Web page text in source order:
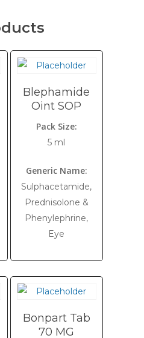
Blephamide
Oint SOP
Pack Size:
5 ml
Generic Name:
Sulphacetamide,
Prednisolone &
Phenylephrine,
Eye
Bonpart Tab
70 MG